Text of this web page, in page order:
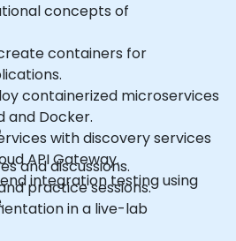
concepts of
containers for
containerized microservices
and Docker.
with discovery services
API Gateway.
integration testing using
and discussions.
practice sessions.
in a live-lab